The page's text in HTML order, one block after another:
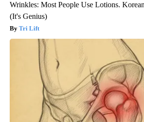
Wrinkles: Most People Use Lotions.
(It's Genius)
Tri Lift